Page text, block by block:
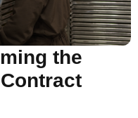
ming the
Contract